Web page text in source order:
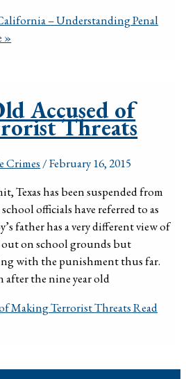
– Understanding Penal
»
Accused of
Threats
Crimes /February 16, 2015
Texas has been suspended from
officials have referred to as
father has a very different view of
out on school grounds but
with the punishment thus far.
the nine year old
Making Terrorist ThreatsRead